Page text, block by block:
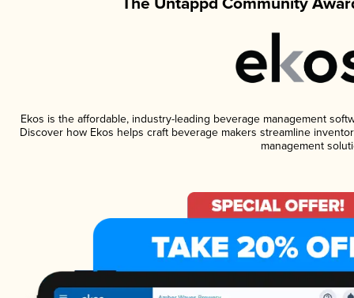
Ekos is the affordable, industry-leading beverage management
Discover how Ekos helps craft beverage makers streamline
management